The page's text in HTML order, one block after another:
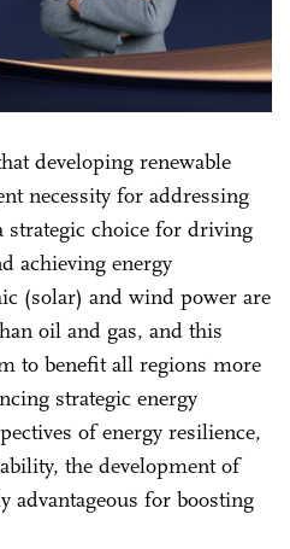
developing renewable
necessity for addressing
strategic choice for driving
achieving energy
(solar) and wind power are
oil and gas, and this
to benefit all regions more
strategic energy
of energy resilience,
the development of
advantageous for boosting